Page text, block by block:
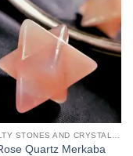
Add to
wishlist
Quartz Merkaba